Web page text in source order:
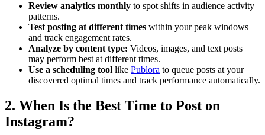
Review analytics monthly to spot shifts in audience activity
patterns.
Test posting at different times within your peak windows
and track engagement rates.
Analyze by content type: Videos, images, and text posts
may perform best at different times.
Use a scheduling tool like Publora to queue posts at your
discovered optimal times and track performance automatically.
2. When Is the Best Time to Post on
Instagram?